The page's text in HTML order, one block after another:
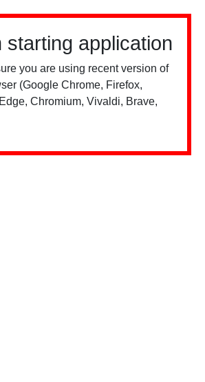
starting application
you are using recent version of
(Google Chrome, Firefox,
Chromium, Vivaldi, Brave,